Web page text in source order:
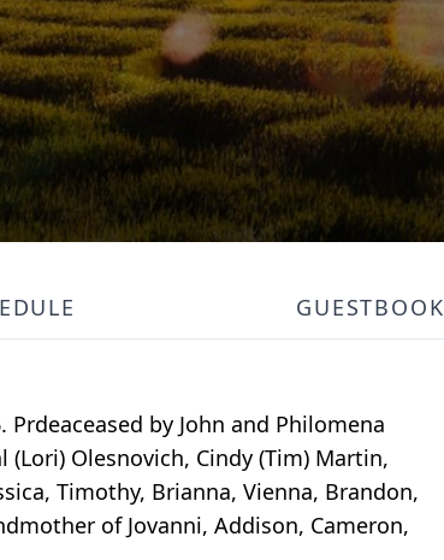
GUESTBOOK
Prdeaceased by John and Philomena
Olesnovich, Cindy (Tim) Martin,
Timothy, Brianna, Vienna, Brandon,
of Jovanni, Addison, Cameron,